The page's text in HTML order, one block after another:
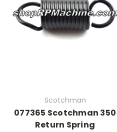
Scotchman
077365 Scotchman 350
Return Spring